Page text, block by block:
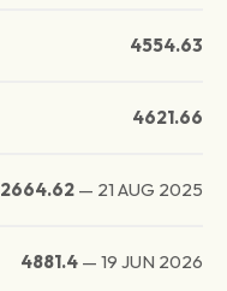
4554.63
4621.66
2664.62 — 21 AUG 2025
4881.4 — 19 JUN 2026